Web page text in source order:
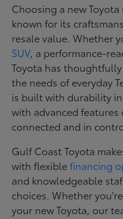
Choosing a new
known for its
resale value. Whether
SUV, a performance-
Toyota has
the needs of everyday
is built with durability
with advanced
connected and in
Gulf Coast Toyota
with flexiblefinancing
and knowledgeable
choices. Whether
your new Toyota, our